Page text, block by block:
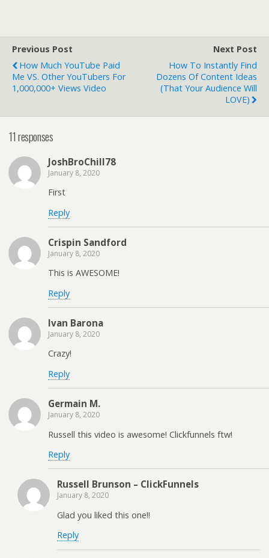
Previous Post
How Much YouTube Paid
Me VS. Other YouTubers For
1,000,000+ Views Video
Next Post
How To Instantly Find
Dozens Of Content Ideas
(That Your Audience Will
LOVE)
11 responses
JoshBroChill78
January 8, 2020
First
Reply
Crispin Sandford
January 8, 2020
This is AWESOME!
Reply
Ivan Barona
January 8, 2020
Crazy!
Reply
Germain M.
January 8, 2020
Russell this video is awesome! Clickfunnels ftw!
Reply
Russell Brunson – ClickFunnels
January 8, 2020
Glad you liked this one!!
Reply